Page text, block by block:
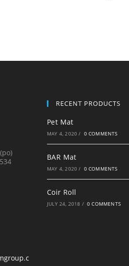
RECENT PRODUCTS
Pet Mat
MAY 4, 2020 / 0 COMMENTS
BAR Mat
MAY 4, 2020 / 0 COMMENTS
Coir Roll
JULY 24, 2018 / 0 COMMENTS